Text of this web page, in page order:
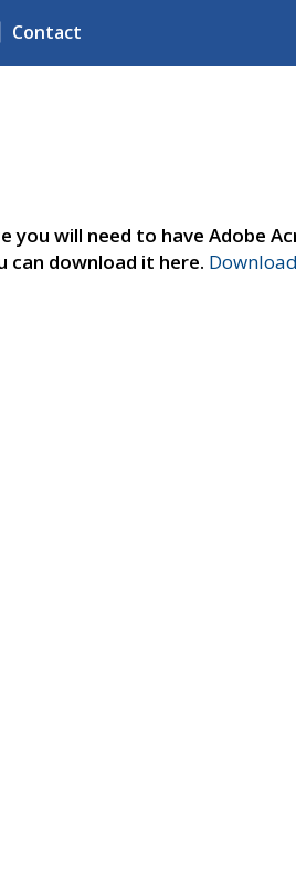
Contact
you will need to have Adobe
can download it here.